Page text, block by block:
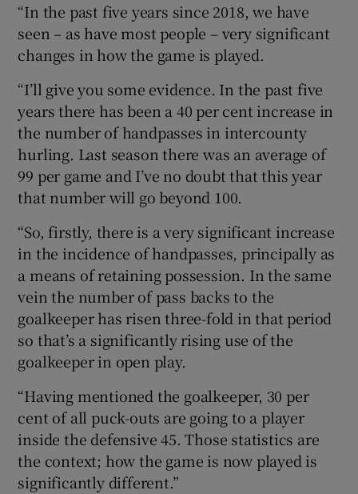
“In the past five years since 2018, we have
seen – as have most people – very significant
changes in how the game is played.
“I’ll give you some evidence. In the past five
years there has been a 40 per cent increase in
the number of handpasses in intercounty
hurling. Last season there was an average of
99 per game and I’ve no doubt that this year
that number will go beyond 100.
“So, firstly, there is a very significant increase
in the incidence of handpasses, principally as
a means of retaining possession. In the same
vein the number of pass backs to the
goalkeeper has risen three-fold in that period
so that’s a significantly rising use of the
goalkeeper in open play.
“Having mentioned the goalkeeper, 30 per
cent of all puck-outs are going to a player
inside the defensive 45. Those statistics are
the context; how the game is now played is
significantly different.”